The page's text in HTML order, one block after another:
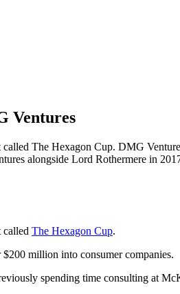
Ventures
The Hexagon Cup. DMG
alongside Lord Rothermere in
called The Hexagon Cup.
million into consumer companies.
spending time consulting at